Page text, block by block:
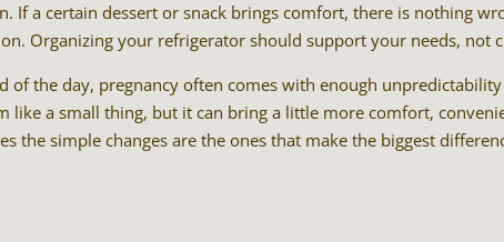
If a certain dessert or snack brings comfort, there is nothing
Organizing your refrigerator should support your needs, not
of the day, pregnancy often comes with enough
like a small thing, but it can bring a little more comfort,
the simple changes are the ones that make the biggest